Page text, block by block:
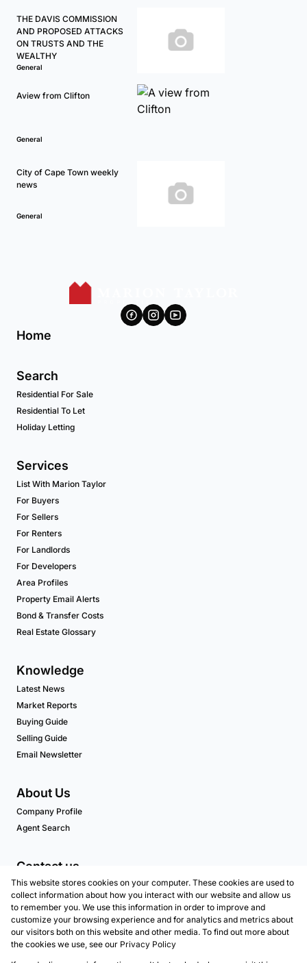
THE DAVIS COMMISSION
AND PROPOSED ATTACKS
ON TRUSTS AND THE
WEALTHY
General
Aview from Clifton
General
City of Cape Town weekly
news
General
Home
Search
Residential For Sale
Residential To Let
Holiday Letting
Services
List With Marion Taylor
For Buyers
For Sellers
For Renters
For Landlords
For Developers
Area Profiles
Property Email Alerts
Bond & Transfer Costs
Real Estate Glossary
Knowledge
Latest News
Market Reports
Buying Guide
Selling Guide
Email Newsletter
About Us
Company Profile
Agent Search
Contact us
Associated Partners
Registered with the PPRA
This website stores cookies on your computer. These cookies are used to
collect information about how you interact with our website and allow us
to remember you. We use this information in order to improve and
customize your browsing experience and for analytics and metrics about
our visitors both on this website and other media. To find out more about
the cookies we use, see our Privacy Policy